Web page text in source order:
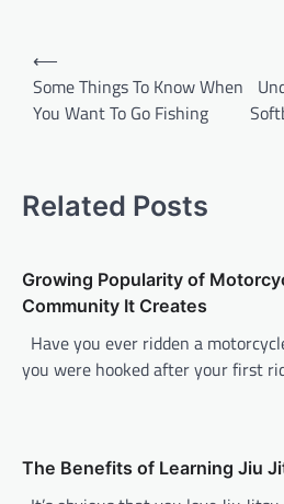
n
a
i
g
a
t
o
n
⟵
Some Things To Know When
You Want To Go Fishing
Related Posts
Growing Popularity of
Community It Creates
Have you ever ridden a
you were hooked after your first
The Benefits of Learning Jiu